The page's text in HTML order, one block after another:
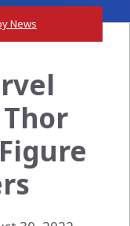
News